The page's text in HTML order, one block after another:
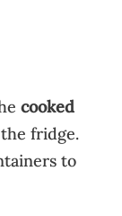
cooked
fridge.
to